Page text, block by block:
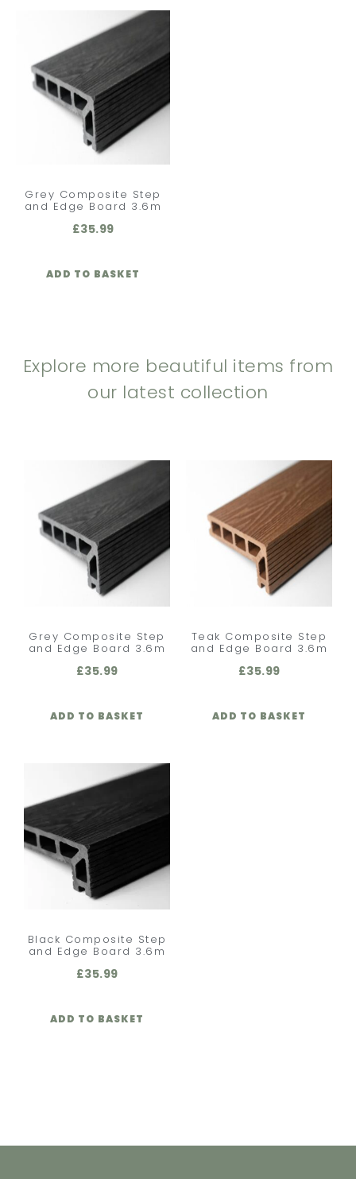
Grey Composite Step
and Edge Board 3.6m
£35.99
ADD TO BASKET
Explore more beautiful items from
our latest collection
Grey Composite Step
and Edge Board 3.6m
£35.99
ADD TO BASKET
Teak Composite Step
and Edge Board 3.6m
£35.99
ADD TO BASKET
Black Composite Step
and Edge Board 3.6m
£35.99
ADD TO BASKET